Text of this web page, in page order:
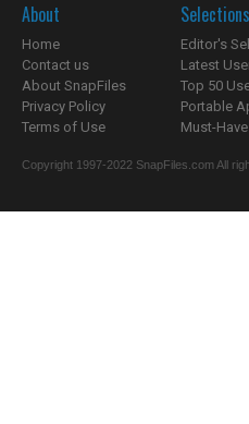
About
Home
Contact us
About SnapFiles
Privacy Policy
Terms of Use
Selections
Editor's
Latest
Top 50
Portable
Must-
Copyright 1997-2022 SnapFiles.com All